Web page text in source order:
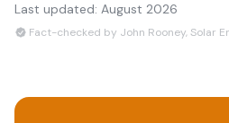
Last updated: August 2026
Fact-checked by John Rooney, Solar